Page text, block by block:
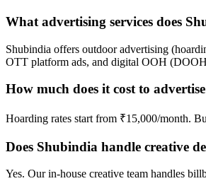
What advertising services does
Shubindia offers outdoor advertising
OTT platform ads, and digital OOH
How much does it cost to
Hoarding rates start from ₹15,000/month.
Does Shubindia handle creative
Yes. Our in-house creative team handles